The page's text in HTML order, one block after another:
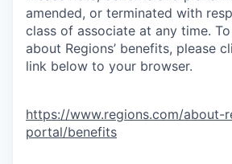
amended, or terminated with
class of associate at any time.
about Regions’ benefits, please
link below to your browser.
https://www.regions.com/about-
portal/benefits